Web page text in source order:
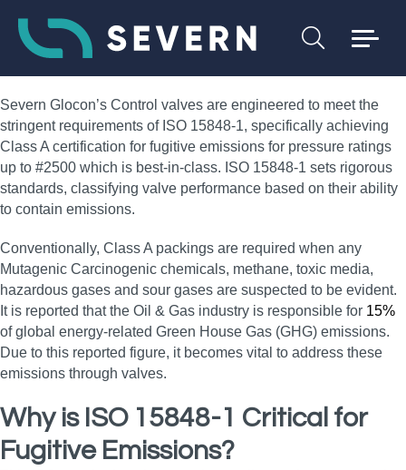
Severn Glocon’s Control valves are engineered to meet the
stringent requirements of ISO 15848-1, specifically achieving
Class A certification for fugitive emissions for pressure ratings
up to #2500 which is best-in-class. ISO 15848-1 sets rigorous
standards, classifying valve performance based on their ability
to contain emissions.
Conventionally, Class A packings are required when any
Mutagenic Carcinogenic chemicals, methane, toxic media,
hazardous gases and sour gases are suspected to be evident.
It is reported that the Oil & Gas industry is responsible for 15%
of global energy-related Green House Gas (GHG) emissions.
Due to this reported figure, it becomes vital to address these
emissions through valves.
Why is ISO 15848-1 Critical for
Fugitive Emissions?